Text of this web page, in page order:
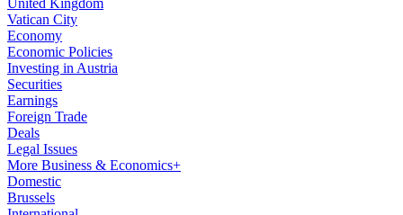
United Kingdom
Vatican City
Economy
Economic Policies
Investing in Austria
Securities
Earnings
Foreign Trade
Deals
Legal Issues
More Business & Economics+
Domestic
Brussels